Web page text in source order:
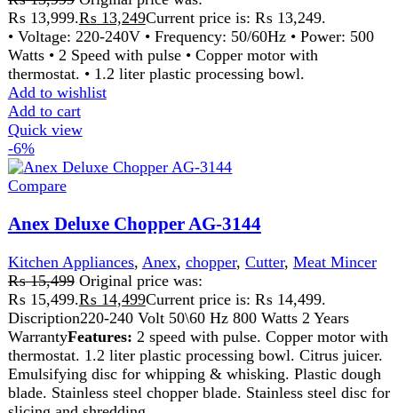
Anex Deluxe Chopper Blender AG-3145
Kitchen Appliances, Anex,Blender,chopper,Cutter,Meat
Mincer
₨17,999 Original price was:
₨ 17,999.₨16,699
Description:
220-240 Volt 50/60 Hz
500 Watts2 Years Warranty
Super Quality Stainless Steel Blades.
Durable Plastic Blender Jug.
Add to wishlist
Add to cart
Quick view
-8%
Compare
Anex Deluxe Food Processor AG-3156